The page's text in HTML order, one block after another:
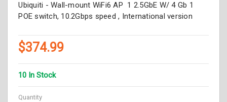
Ubiquiti - Wall-mount WiFi6 AP 1 2.5GbE W/ 4 Gb 1
POE switch, 10.2Gbps speed , International version
$374.99
10 In Stock
Quantity